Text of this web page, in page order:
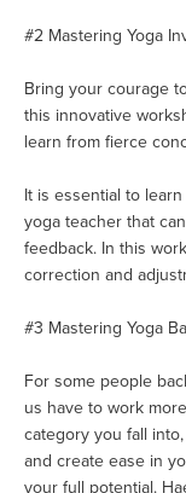
#2 Mastering Yoga
Bring your courage
this innovative
learn from fierce
It is essential to
yoga teacher that
feedback. In this
correction and
#3 Mastering Yoga
For some people
us have to work
category you fall
and create ease in
your full potential.